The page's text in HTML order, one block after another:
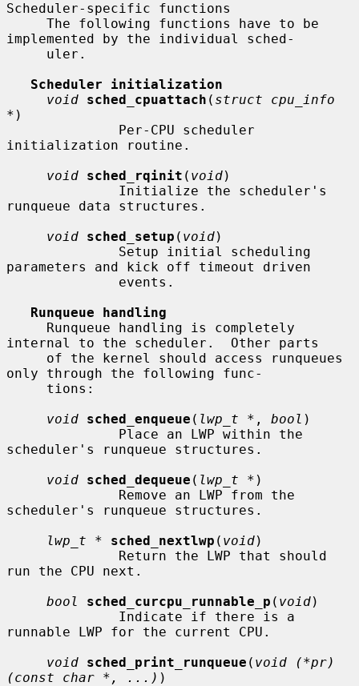
Scheduler-specific functions
implemented by the individual sched-
Scheduler initialization
void sched_cpuattach ( struct cpu_info
* )
initialization routine.
void sched_rqinit ( void)
runqueue data structures.
void sched_setup ( void)
parameters and kick off timeout driven
Runqueue handling
internal to the scheduler.  Other parts
only through the following func-
void sched_enqueue ( lwp_t * , bool )
scheduler's runqueue structures.
void sched_dequeue ( lwp_t * )
scheduler's runqueue structures.
lwp_t *
sched_nextlwp ( void)
run the CPU next.
bool
sched_curcpu_runnable_p ( void)
runnable LWP for the current CPU.
void sched_print_runqueue ( void (*pr)
(const char *, ...) )